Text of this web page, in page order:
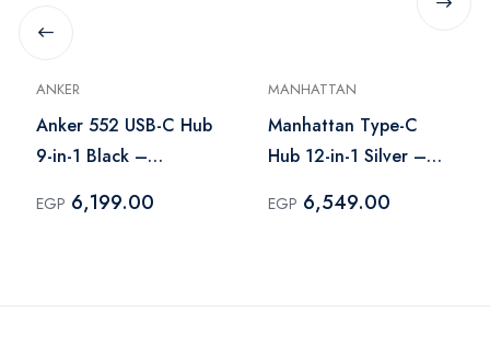
ANKER
Anker 552 USB-C Hub
9-in-1 Black –
EGP 6,199.00
MANHATTAN
Manhattan Type-C
Hub 12-in-1 Silver –
EGP 6,549.00